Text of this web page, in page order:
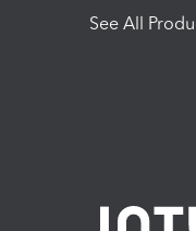
See All